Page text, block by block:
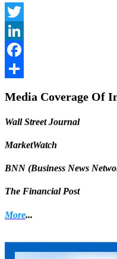
Twitter
LinkedIn
Facebook
Media Coverage Of
Wall Street Journal
MarketWatch
BNN (Business News
The Financial Post
More...